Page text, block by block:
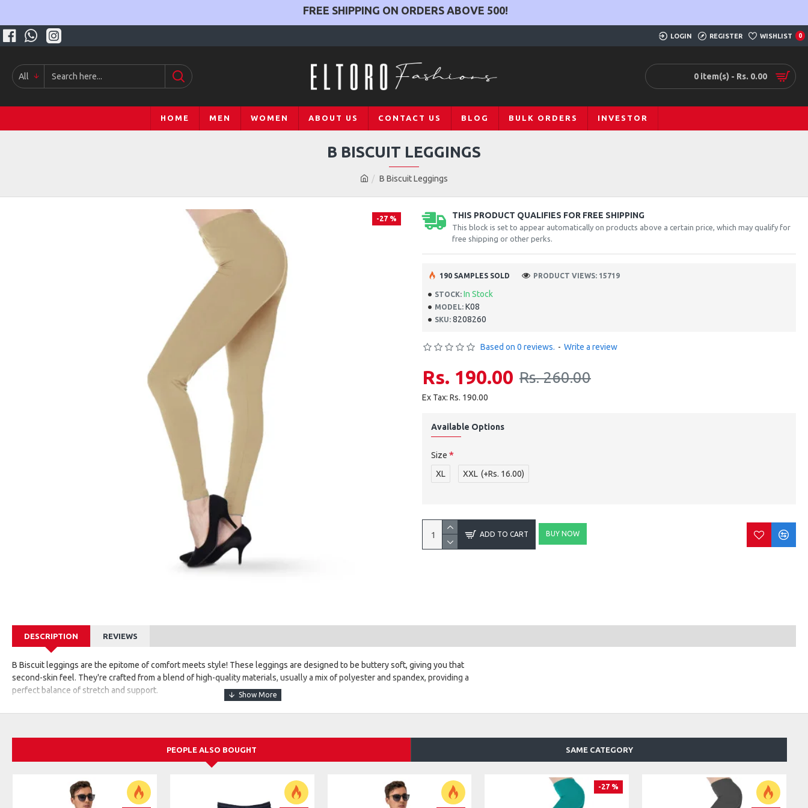
FREE SHIPPING ON ORDERS ABOVE 500!
LOGIN REGISTER WISHLIST 0
All 0 item(s) - Rs. 0.00
HOME MEN WOMEN ABOUT US CONTACT US BLOG BULK ORDERS INVESTOR
B Biscuit Leggings
B BISCUIT LEGGINGS
-27 % THIS PRODUCT QUALIFIES FOR FREE SHIPPING
This block is set to appear automatically on products above a certain price, which may qualify for
free shipping or other perks.
STOCK: In Stock
MODEL: K08
SKU: 8208260
190 SAMPLES SOLD PRODUCT VIEWS: 15719
Based on 0 reviews. - Write a review
Rs. 190.00 Rs. 260.00
Ex Tax: Rs. 190.00
Available Options
Size
XL
XXL (+Rs. 16.00)
ADD TO CART BUY NOW
DESCRIPTION REVIEWS
B Biscuit leggings are the epitome of comfort meets style! These leggings are designed to be buttery soft, giving you that
second-skin feel. They're crafted from a blend of high-quality materials, usually a mix of polyester and spandex, providing a
perfect balance of stretch and support.
The unique aspect of B Biscuit leggings lies in their attention to detail. They often feature a wide, non-slip waistband, ensuring
workouts, lounging, or even casual outings.
Available in a variety of colors and patterns, these leggings cater to diverse tastes, whether you prefer classic solid colors or
vibrant, eye-catching designs. Some versions might have additional features like pockets for convenience or mesh panels for
extra ventilation and style.
PEOPLE ALSO BOUGHT SAME CATEGORY
-27 %